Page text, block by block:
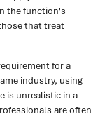
the function's
that treat
for a
industry, using
is unrealistic in a
are often